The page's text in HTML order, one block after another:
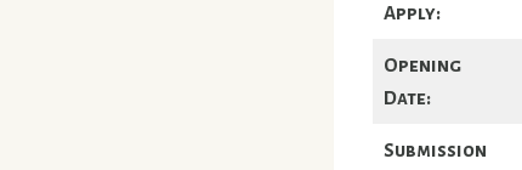
Apply:
Opening
Date:
Submission